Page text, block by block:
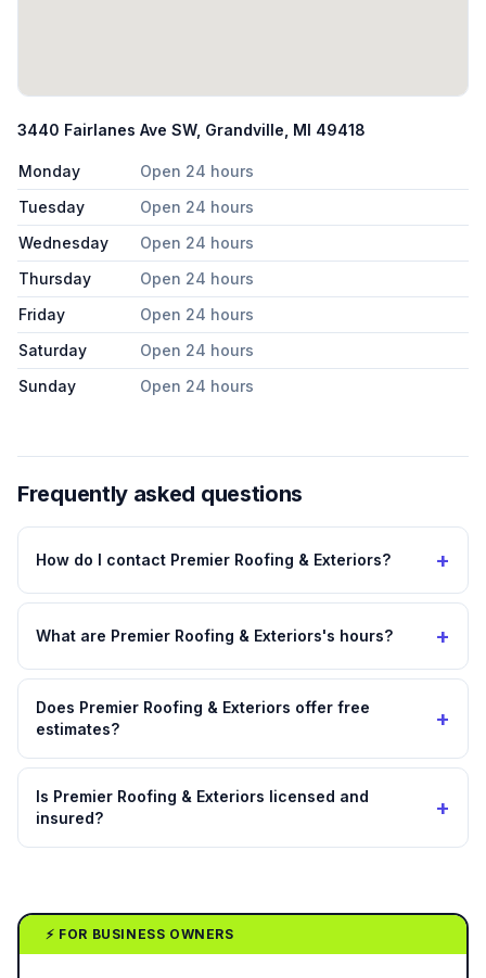
3440 Fairlanes Ave SW, Grandville, MI 49418
Monday
Open 24 hours
Tuesday
Open 24 hours
Wednesday
Open 24 hours
Thursday
Open 24 hours
Friday
Open 24 hours
Saturday
Open 24 hours
Sunday
Open 24 hours
Frequently asked questions
How do I contact Premier Roofing & Exteriors? +
What are Premier Roofing & Exteriors's hours? +
Does Premier Roofing & Exteriors offer free
estimates?
+
Is Premier Roofing & Exteriors licensed and
insured?
+
⚡ FOR BUSINESS OWNERS